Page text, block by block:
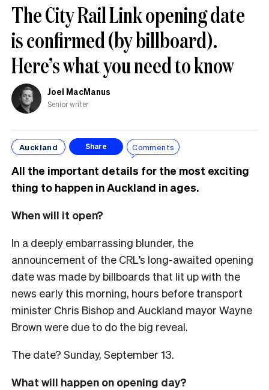
The City Rail Link opening date
is confirmed (by billboard).
Here’s what you need to know
Joel MacManus
Senior writer
Auckland Share Comments
All the important details for the most exciting
thing to happen in Auckland in ages.
When will it open?
In a deeply embarrassing blunder, the
announcement of the CRL’s long-awaited opening
date was made by billboards that lit up with the
news early this morning, hours before transport
minister Chris Bishop and Auckland mayor Wayne
Brown were due to do the big reveal.
The date? Sunday, September 13.
What will happen on opening day?